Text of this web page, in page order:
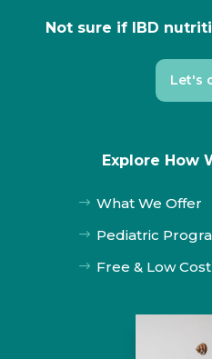
Not sure if IBD
Let's
Explore How
$ What We Offer
$ Pediatric
$ Free & Low